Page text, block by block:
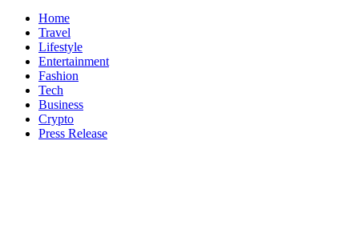
Home
Travel
Lifestyle
Entertainment
Fashion
Tech
Business
Crypto
Press Release